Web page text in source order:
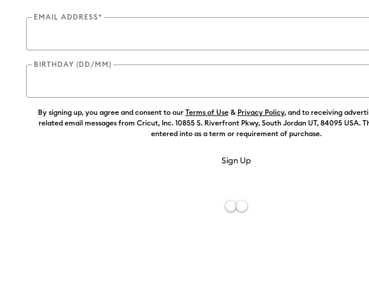
m)
Payment plans
Color:Gold
EMAIL ADDRESS*
BIRTHDAY (DD/MM)
By signing up, you agree and consent to our Terms of Use& Privacy Policy, and to receiving
related email messages from Cricut, Inc. 10855 S. Riverfront Pkwy, South Jordan UT, 84095 USA.
entered into as a term or requirement of purchase.